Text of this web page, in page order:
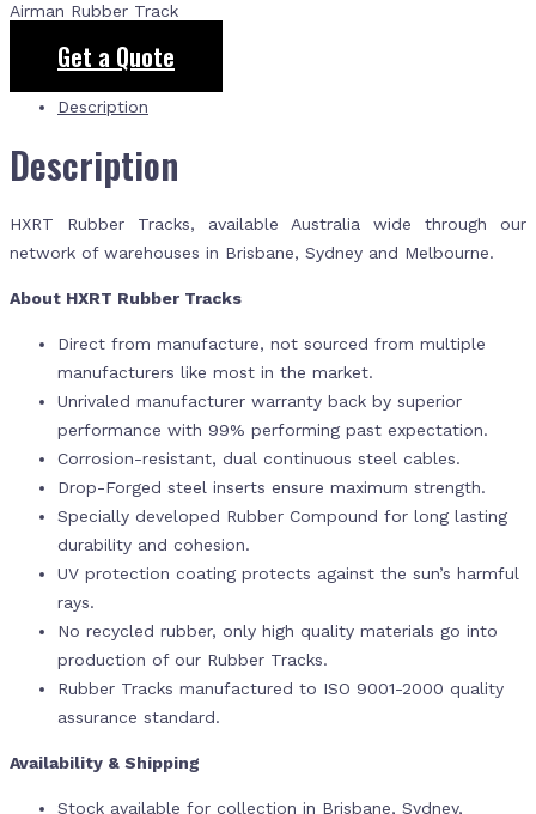
Airman Rubber Track
Get a Quote
Description
Description
HXRT Rubber Tracks, available Australia wide through our
network of warehouses in Brisbane, Sydney and Melbourne.
About HXRT Rubber Tracks
Direct from manufacture, not sourced from multiple
manufacturers like most in the market.
Unrivaled manufacturer warranty back by superior
performance with 99% performing past expectation.
Corrosion-resistant, dual continuous steel cables.
Drop-Forged steel inserts ensure maximum strength.
Specially developed Rubber Compound for long lasting
durability and cohesion.
UV protection coating protects against the sun’s harmful
rays.
No recycled rubber, only high quality materials go into
production of our Rubber Tracks.
Rubber Tracks manufactured to ISO 9001-2000 quality
assurance standard.
Availability & Shipping
Stock available for collection in Brisbane, Sydney,